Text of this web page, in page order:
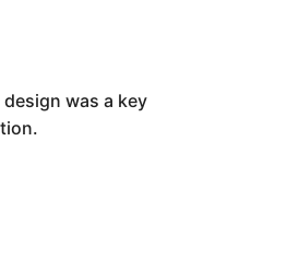
was a key